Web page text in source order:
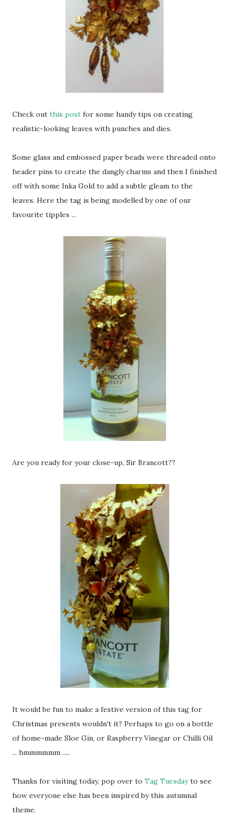
Check out this post for some handy tips on creating
realistic-looking leaves with punches and dies.
Some glass and embossed paper beads were threaded onto
header pins to create the dangly charms and then I finished
off with some Inka Gold to add a subtle gleam to the
leaves. Here the tag is being modelled by one of our
favourite tipples ...
Are you ready for your close-up, Sir Brancott??
It would be fun to make a festive version of this tag for
Christmas presents wouldn't it? Perhaps to go on a bottle
of home-made Sloe Gin, or Raspberry Vinegar or Chilli Oil
... hmmmmmm .....
Thanks for visiting today, pop over to Tag Tuesdayto see
how everyone else has been inspired by this autumnal
theme.